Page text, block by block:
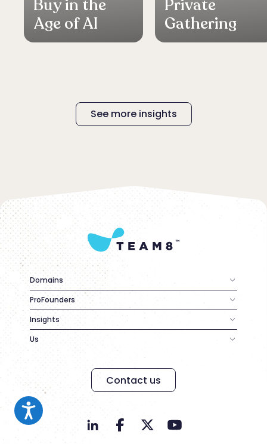
Accessibility
Buy in the
Age of AI
Private
Gathering
See more insights
Domains
ProFounders
Insights
Us
Contact us